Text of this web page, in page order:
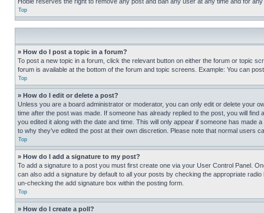
Top
» How do I post a topic in a forum?
To post a new topic in a forum, click the relevant button on either the forum or topic
forum is available at the bottom of the forum and topic screens. Example: You can
Top
» How do I edit or delete a post?
Unless you are a board administrator or moderator, you can only edit or delete your
time after the post was made. If someone has already replied to the post, you will
you edited it along with the date and time. This will only appear if someone has
to why they’ve edited the post at their own discretion. Please note that normal users
Top
» How do I add a signature to my post?
To add a signature to a post you must first create one via your User Control Panel.
can also add a signature by default to all your posts by checking the appropriate
un-checking the add signature box within the posting form.
Top
» How do I create a poll?